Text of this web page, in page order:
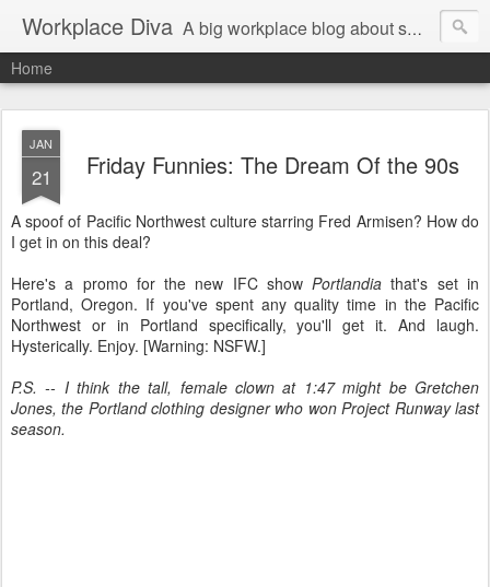
Workplace Diva A big workplace blog about small workplace problems.
Home
JAN
21 Friday Funnies: The Dream Of the 90s
A spoof of Pacific Northwest culture starring Fred Armisen? How do
I get in on this deal?
Here's a promo for the new IFC showPortlandia that's set in
Portland, Oregon. If you've spent any quality time in the Pacific
Northwest or in Portland specifically, you'll get it. And laugh.
Hysterically. Enjoy. [Warning: NSFW.]
P.S. -- I think the tall, female clown at 1:47 might be Gretchen
Jones, the Portland clothing designer who won Project Runway last
season.